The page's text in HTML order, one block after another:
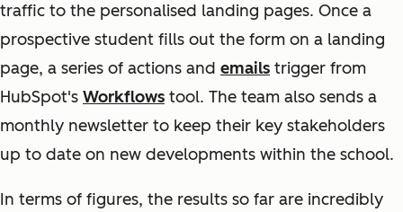
traffic to the personalised landing pages. Once a
prospective student fills out the form on a landing
page, a series of actions and emails trigger from
HubSpot's Workflows tool. The team also sends a
monthly newsletter to keep their key stakeholders
up to date on new developments within the school.
In terms of figures, the results so far are incredibly